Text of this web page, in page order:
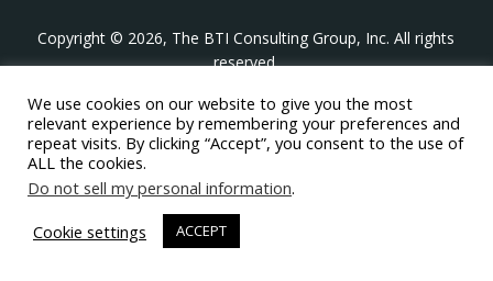
Copyright © 2026, The BTI Consulting Group, Inc. All rights
reserved.
The BTI Consulting Group, Inc.
396 Washington Street Suite 314, Wellesley MA 02481
+1-617-439-0333
twitter linkedinyoutube
We use cookies on our website to give you the most
relevant experience by remembering your preferences and
repeat visits. By clicking “Accept”, you consent to the use of
ALL the cookies.
Do not sell my personal information.
Cookie settings
ACCEPT